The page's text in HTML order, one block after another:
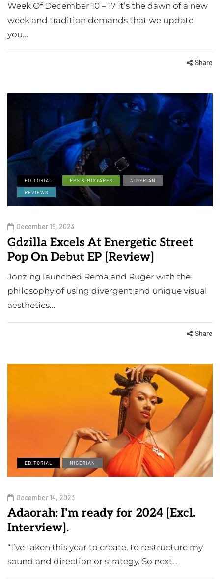
Week Of December 10 – 17 It’s the dawn of a new
week and tradition demands that we update
you…
Share
EDITORIAL EPS & MIXTAPES
NIGERIAN
REVIEWS
December 16, 2023
Gdzilla Excels At Energetic Street
Pop On Debut EP [Review]
Jonzing launched Rema and Ruger with the
philosophy of using divergent and unique visual
aesthetics…
Share
EDITORIAL NIGERIAN
December 14, 2023
Adaorah: I'm ready for 2024 [Excl.
Interview].
“I’ve taken this year to create, to restructure my
sound and direction or strategy. So next…